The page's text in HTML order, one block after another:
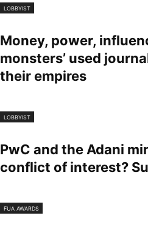
LOBBYIST
Money, power,
monsters’ used
their empires
LOBBYIST
PwC and the Adani
conflict of interest?
FUA AWARDS